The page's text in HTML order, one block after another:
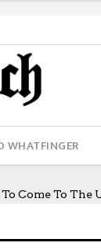
WHATFINGER
Come To The